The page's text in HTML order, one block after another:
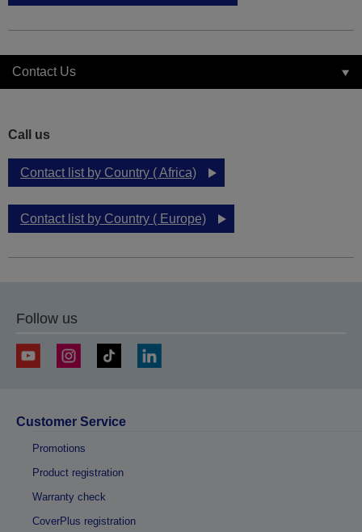
Contact Us
Call us
Contact list by Country ( Africa)
Contact list by Country ( Europe)
Follow us
Customer Service
Promotions
Product registration
Warranty check
CoverPlus registration